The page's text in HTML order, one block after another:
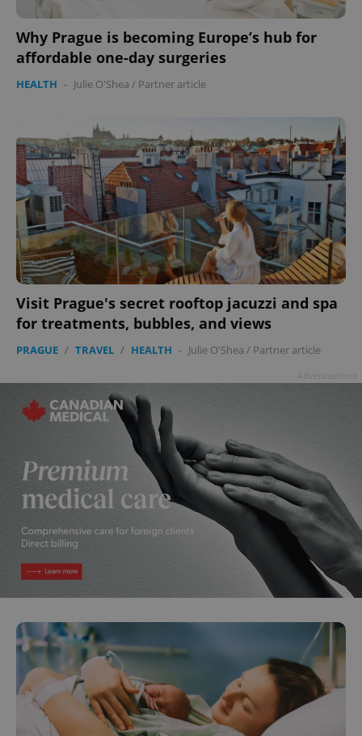
Why Prague is becoming Europe’s hub for
affordable one-day surgeries
HEALTH - Julie O'Shea / Partner article
Visit Prague's secret rooftop jacuzzi and spa
for treatments, bubbles, and views
PRAGUE / TRAVEL / HEALTH - Julie O'Shea / Partner article